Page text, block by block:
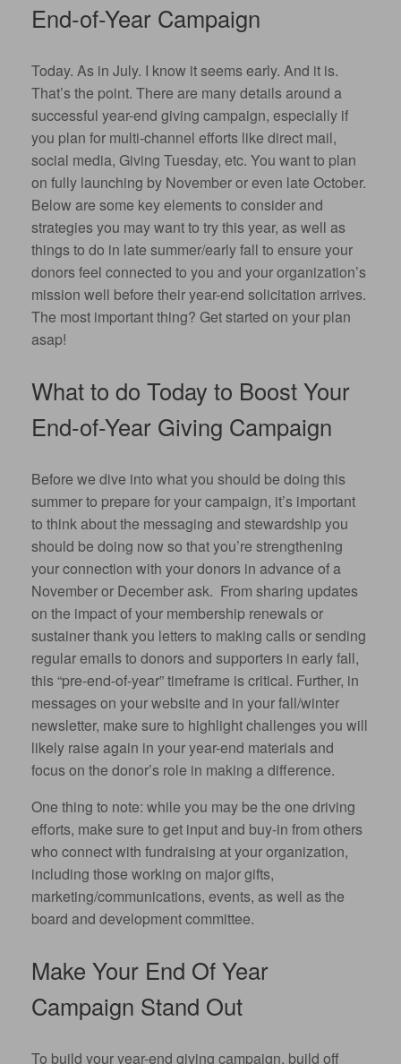
End-of-Year Campaign
Today. As in July. I know it seems early. And it is.
That’s the point. There are many details around a
successful year-end giving campaign, especially if
you plan for multi-channel efforts like direct mail,
social media, Giving Tuesday, etc. You want to plan
on fully launching by November or even late October.
Below are some key elements to consider and
strategies you may want to try this year, as well as
things to do in late summer/early fall to ensure your
donors feel connected to you and your organization’s
mission well before their year-end solicitation arrives.
The most important thing? Get started on your plan
asap!
What to do Today to Boost Your
End-of-Year Giving Campaign
Before we dive into what you should be doing this
summer to prepare for your campaign, it’s important
to think about the messaging and stewardship you
should be doing now so that you’re strengthening
your connection with your donors in advance of a
November or December ask. From sharing updates
on the impact of your membership renewals or
sustainer thank you letters to making calls or sending
regular emails to donors and supporters in early fall,
this “pre-end-of-year” timeframe is critical. Further, in
messages on your website and in your fall/winter
newsletter, make sure to highlight challenges you will
likely raise again in your year-end materials and
focus on the donor’s role in making a difference.
One thing to note: while you may be the one driving
efforts, make sure to get input and buy-in from others
who connect with fundraising at your organization,
including those working on major gifts,
marketing/communications, events, as well as the
board and development committee.
Make Your End Of Year
Campaign Stand Out
To build your year-end giving campaign, build off